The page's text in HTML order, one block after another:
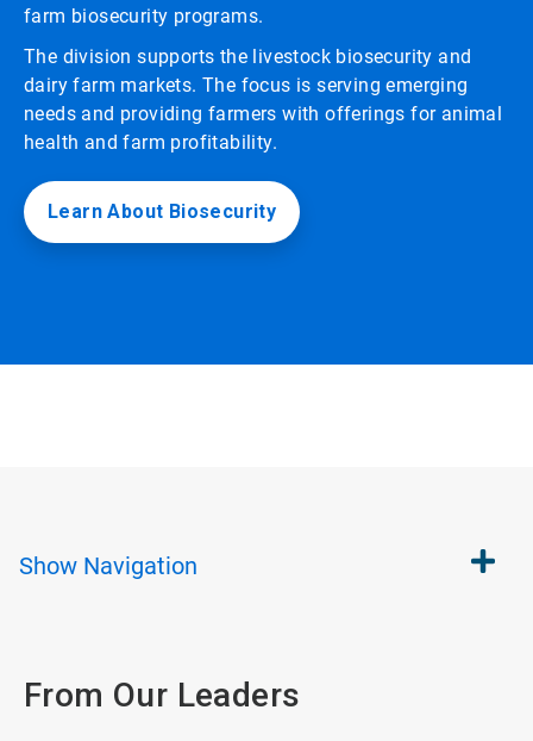
farm biosecurity programs.
The division supports the livestock biosecurity and
dairy farm markets. The focus is serving emerging
needs and providing farmers with offerings for animal
health and farm profitability.
Learn About Biosecurity
Show Navigation
From Our Leaders